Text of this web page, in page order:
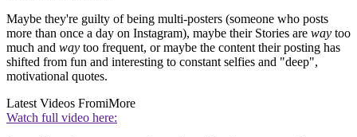
Maybe they're guilty of being multi-posters (someone who posts
more than once a day on Instagram), maybe their Stories are way too
much and way too frequent, or maybe the content their posting has
shifted from fun and interesting to constant selfies and "deep",
motivational quotes.
Latest Videos FromiMore
Watch full video here: